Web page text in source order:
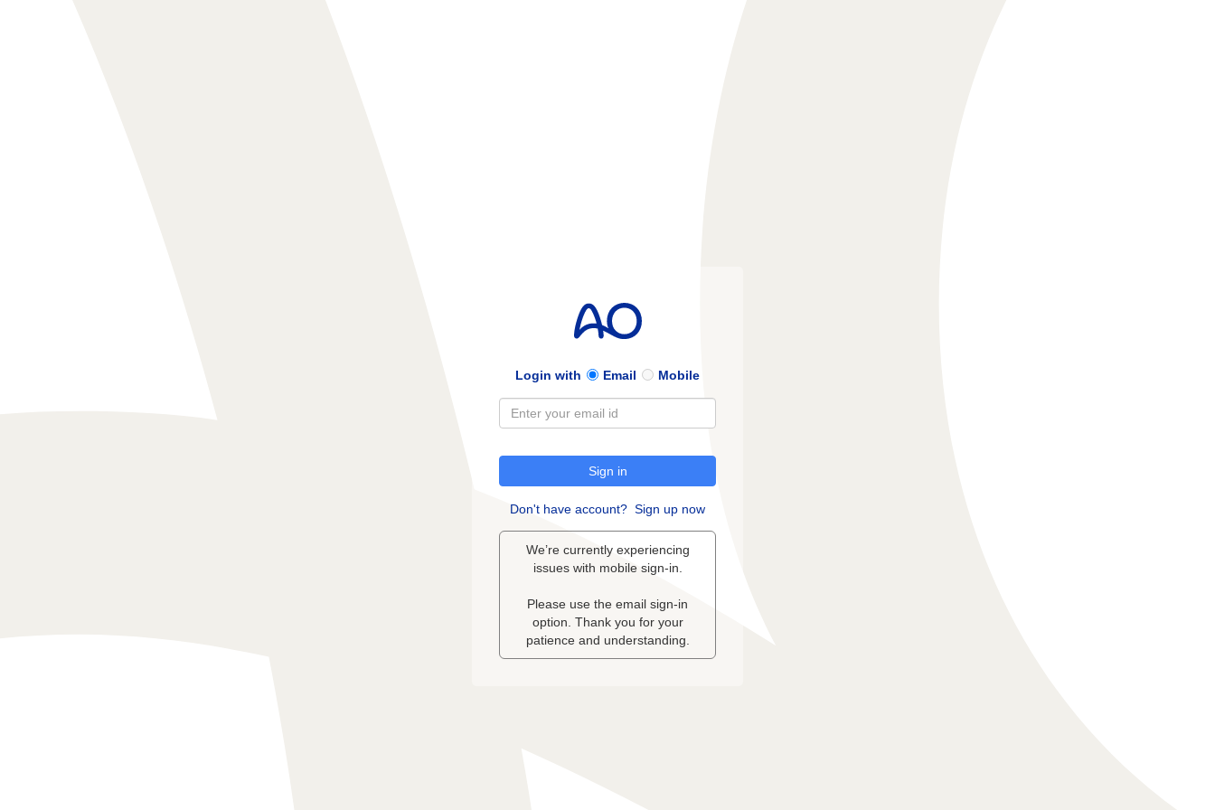
Login with Email Mobile
Sign in
Don't have account? Sign up now
We’re currently experiencing
issues with mobile sign-in.
Please use the email sign-in
option. Thank you for your
patience and understanding.